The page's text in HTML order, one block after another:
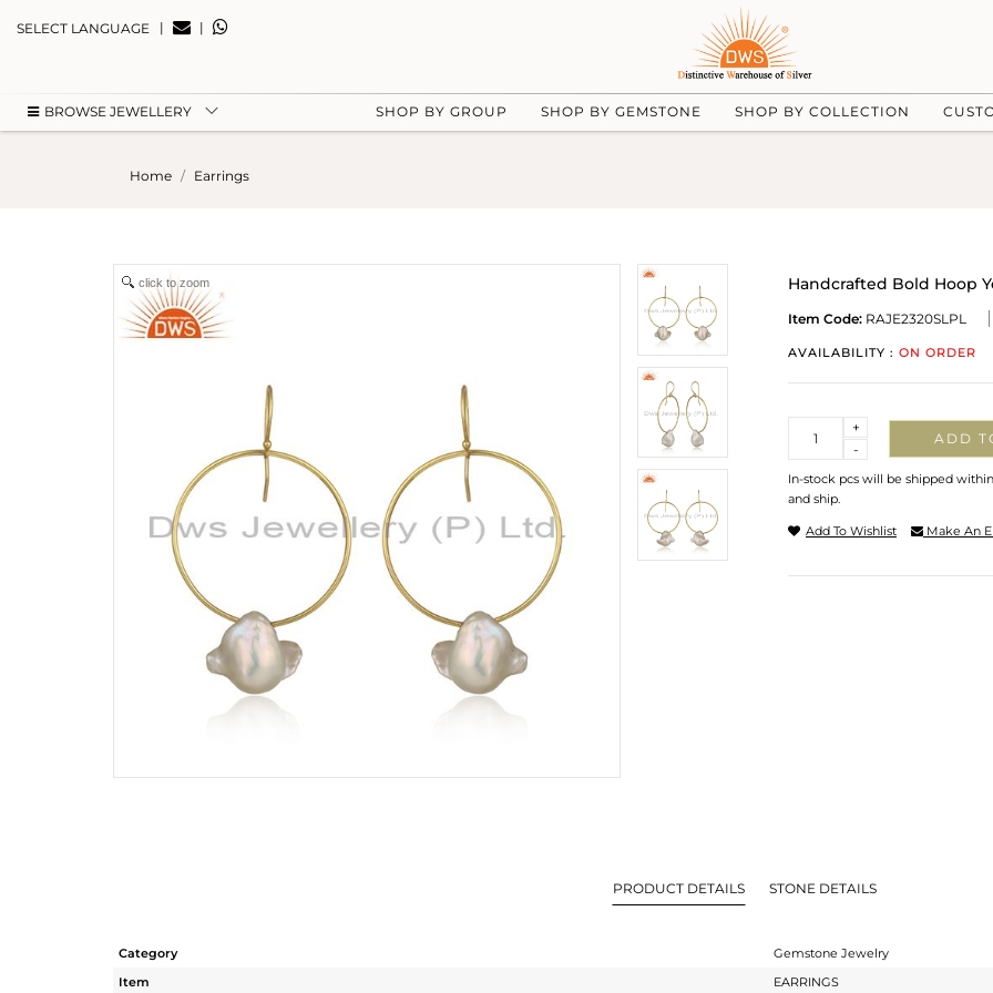
SELECT LANGUAGE | |
BROWSE JEWELLERY SHOP BY GROUP SHOP BY GEMSTONE SHOP BY COLLECTION
Home Earrings
click to zoom Handcrafted Bold Hoop
Item Code: RAJE2320SLPL
AVAILABILITY : ON ORDER
-
+
ADD
In-stock pcs will be shipped
and ship.
Add To Wishlist Make An
PRODUCT DETAILS STONE DETAILS
Category
Gemstone Jewelry
Item
EARRINGS